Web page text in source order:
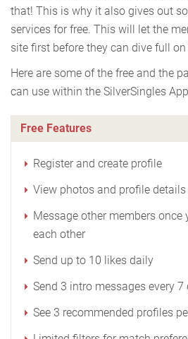
that! This is why it also gives out
services for free. This will let the
site first before they can dive full
Here are some of the free and the
can use within the SilverSingles
Free Features
Register and create profile
View photos and profile
Message other members once
each other
Send up to 10 likes daily
Send 3 intro messages every 7
See 3 recommended profiles